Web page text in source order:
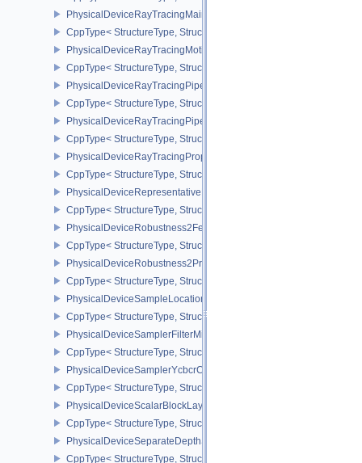
PhysicalDeviceRayTracingMaintenance1FeaturesKHR
CppType< StructureType,
PhysicalDeviceRayTracingMotionBlurFeaturesNV
CppType< StructureType,
PhysicalDeviceRayTracingPipelineFeaturesKHR
CppType< StructureType,
PhysicalDeviceRayTracingPipelinePropertiesKHR
CppType< StructureType,
PhysicalDeviceRayTracingPropertiesNV
CppType< StructureType,
PhysicalDeviceRepresentativeFragmentTestFeaturesNV
CppType< StructureType,
PhysicalDeviceRobustness2FeaturesEXT
CppType< StructureType,
PhysicalDeviceRobustness2PropertiesEXT
CppType< StructureType,
PhysicalDeviceSampleLocationsPropertiesEXT
CppType< StructureType,
PhysicalDeviceSamplerFilterMinmaxProperties
CppType< StructureType,
PhysicalDeviceSamplerYcbcrConversionFeatures
CppType< StructureType,
PhysicalDeviceScalarBlockLayoutFeatures
CppType< StructureType,
PhysicalDeviceSeparateDepthStencilLayoutsFeatures
CppType< StructureType,